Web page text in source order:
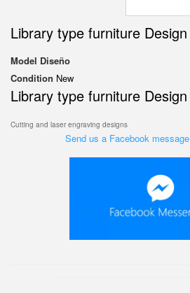
Library type furniture Design
Model Diseño
Condition New
Library type furniture Design
Cutting and laser engraving designs
Send us a Facebook message